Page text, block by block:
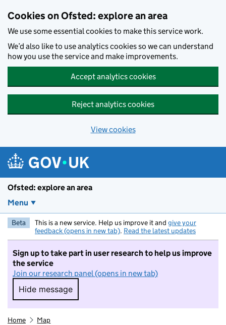
Cookies on Ofsted: explore an area
We use some essential cookies to make this service work.
We’d also like to use analytics cookies so we can understand
how you use the service and make improvements.
Accept analytics cookies
Reject analytics cookies
View cookies
Ofsted: explore an area
Menu
Beta This is a new service. Help us improve it and give your
feedback (opens in new tab). Read the latest updates
Sign up to take part in user research to help us improve
the service
Join our research panel (opens in new tab)
Hide message
Hide message. I do not want to take part in
Home Map